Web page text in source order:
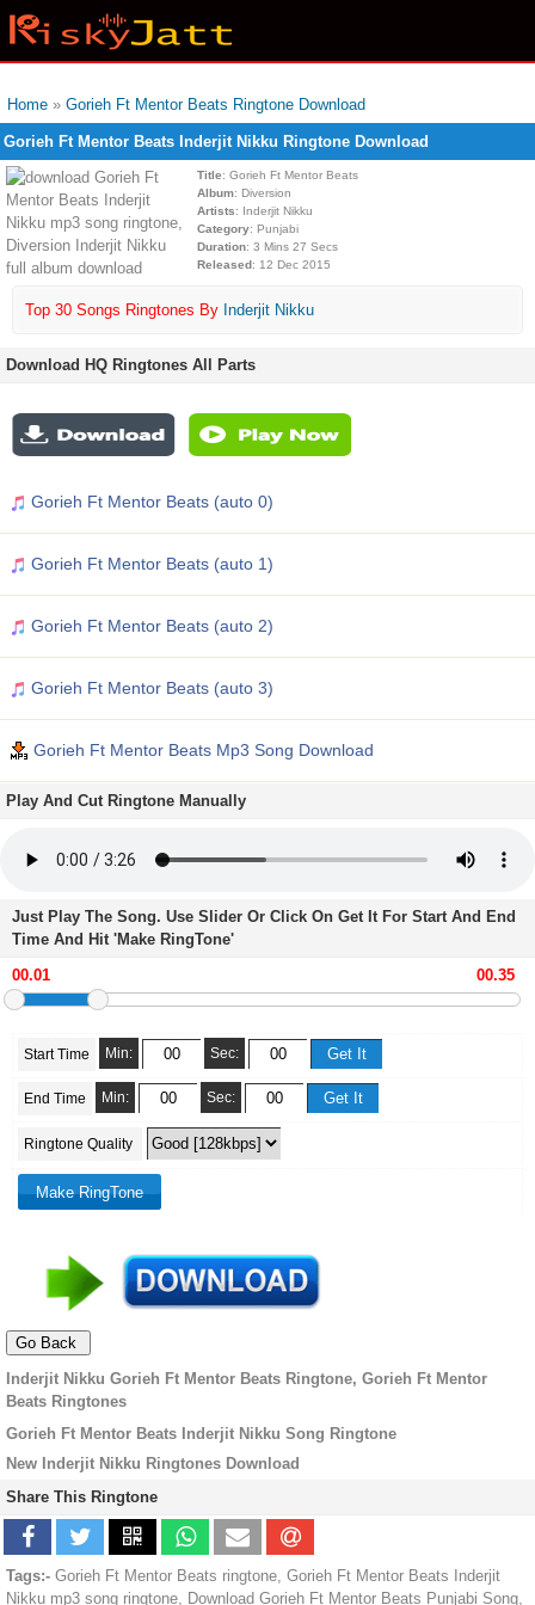
Home » Gorieh Ft Mentor Beats Ringtone Download
Gorieh Ft Mentor Beats Inderjit Nikku Ringtone Download
Title: Gorieh Ft Mentor Beats
Album: Diversion
Artists: Inderjit Nikku
Category: Punjabi
Duration: 3 Mins 27 Secs
Released: 12 Dec 2015
Top 30 Songs Ringtones By Inderjit Nikku
Download HQ Ringtones All Parts
Gorieh Ft Mentor Beats (auto 0)
Gorieh Ft Mentor Beats (auto 1)
Gorieh Ft Mentor Beats (auto 2)
Gorieh Ft Mentor Beats (auto 3)
Gorieh Ft Mentor Beats Mp3 Song Download
Play And Cut Ringtone Manually
Just Play The Song. Use Slider Or Click On Get It For Start And End
Time And Hit 'Make RingTone'
Start Time Min: Sec:
End Time Min: Sec:
Ringtone Quality
Inderjit Nikku Gorieh Ft Mentor Beats Ringtone, Gorieh Ft Mentor
Beats Ringtones
Gorieh Ft Mentor Beats Inderjit Nikku Song Ringtone
New Inderjit Nikku Ringtones Download
Share This Ringtone
Tags:- Gorieh Ft Mentor Beats ringtone, Gorieh Ft Mentor Beats Inderjit
Nikku mp3 song ringtone, Download Gorieh Ft Mentor Beats Punjabi Song,